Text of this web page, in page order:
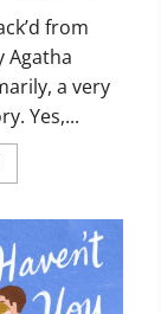
from
Agatha
a very
Yes,...